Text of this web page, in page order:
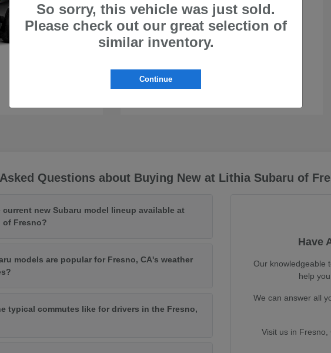
SubaruUncharted
Questions about Buying New at Lithia Subaru of
current new Subaru model lineup available at
of Fresno?
models are popular for Fresno, CA's weather
typical commutes like for drivers in the Fresno,
Have
Our knowledgeable
help
We can answer all
Visit us in Fresno,
So sorry, this vehicle was just sold.
Please check out our great selection of
similar inventory.
Continue